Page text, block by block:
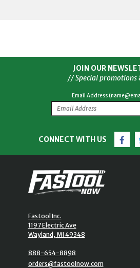
JOIN OUR
// Special promotions
Email Address
CONNECT WITH US
Fastool Inc.
1197 Electric Ave
Wayland, MI 49348
888-654-8898
orders@fastoolnow.com